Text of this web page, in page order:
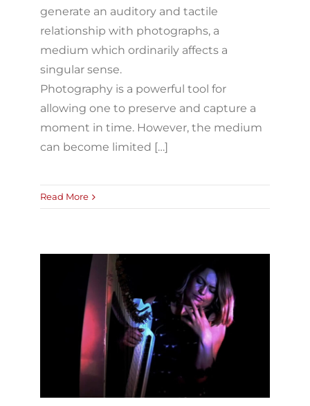
generate an auditory and tactile
relationship with photographs, a
medium which ordinarily affects a
singular sense.
Photography is a powerful tool for
allowing one to preserve and capture a
moment in time. However, the medium
can become limited […]
Read More